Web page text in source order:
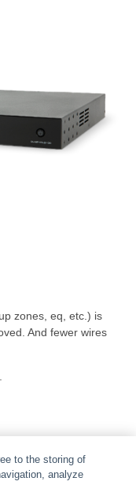
zones, eq, etc.) is
And fewer wires
to the storing of
analyze